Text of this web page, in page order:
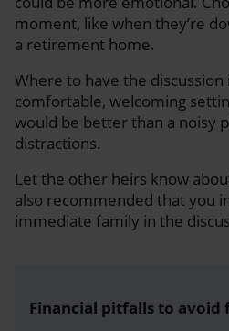
moment, like when they’re
a retirement home.
Where to have the
comfortable, welcoming
would be better than a noisy
distractions.
Let the other heirs know
also recommended that you
immediate family in the
Financial pitfalls to avoid